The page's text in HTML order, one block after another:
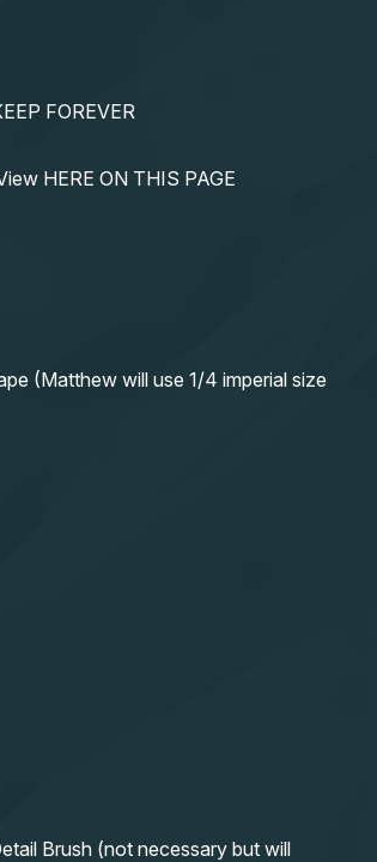
FOREVER
HERE ON THIS PAGE
(Matthew will use 1/4 imperial size
Brush (not necessary but will